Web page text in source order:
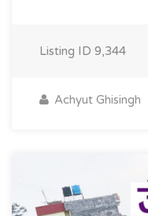
Listing ID 9,344
Achyut Ghisingh